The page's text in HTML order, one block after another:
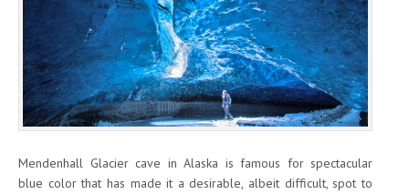
Mendenhall Glacier cave in Alaska is famous for spectacular
blue color that has made it a desirable, albeit difficult, spot to